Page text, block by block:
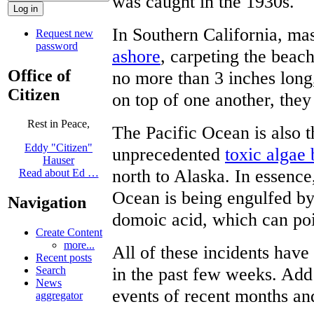
Request new
password
Office of
Citizen
Rest in Peace,
Eddy "Citizen"
Hauser
Read about Ed …
Navigation
Create Content
more...
Recent posts
Search
News
aggregator
In Southern California,
ashore, carpeting the
no more than 3 inches
on top of one another,
The Pacific Ocean is also
unprecedented toxic algae
north to Alaska. In
Ocean is being engulfed
domoic acid, which can
All of these incidents
in the past few weeks.
events of recent months